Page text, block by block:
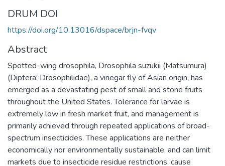
DRUM DOI
https://doi.org/10.13016/dspace/brjn-fvqv
Abstract
Spotted-wing drosophila, Drosophila suzukii (Matsumura)
(Diptera: Drosophilidae), a vinegar fly of Asian origin, has
emerged as a devastating pest of small and stone fruits
throughout the United States. Tolerance for larvae is
extremely low in fresh market fruit, and management is
primarily achieved through repeated applications of broad-
spectrum insecticides. These applications are neither
economically nor environmentally sustainable, and can limit
markets due to insecticide residue restrictions, cause